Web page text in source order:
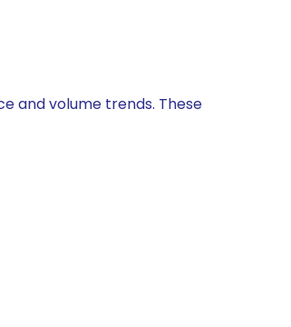
and volume trends. These